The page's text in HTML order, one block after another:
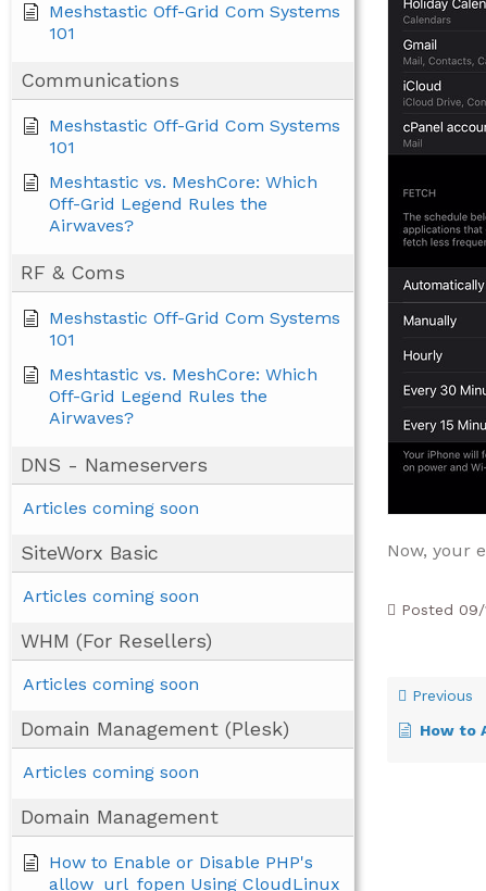
Meshstastic Off-Grid Com Systems
101
Communications
Meshstastic Off-Grid Com Systems
101
Meshtastic vs. MeshCore: Which
Off-Grid Legend Rules the
Airwaves?
RF & Coms
Meshstastic Off-Grid Com Systems
101
Meshtastic vs. MeshCore: Which
Off-Grid Legend Rules the
Airwaves?
DNS - Nameservers
Articles coming soon
SiteWorx Basic
Articles coming soon
WHM (For Resellers)
Articles coming soon
Domain Management (Plesk)
Articles coming soon
Domain Management
How to Enable or Disable PHP's
allow_url_fopen Using CloudLinux
Now, your
Posted 09/
Previous
How to